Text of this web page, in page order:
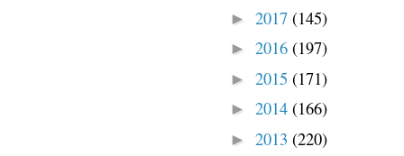
► 2017 (145)
► 2016 (197)
► 2015 (171)
► 2014 (166)
► 2013 (220)